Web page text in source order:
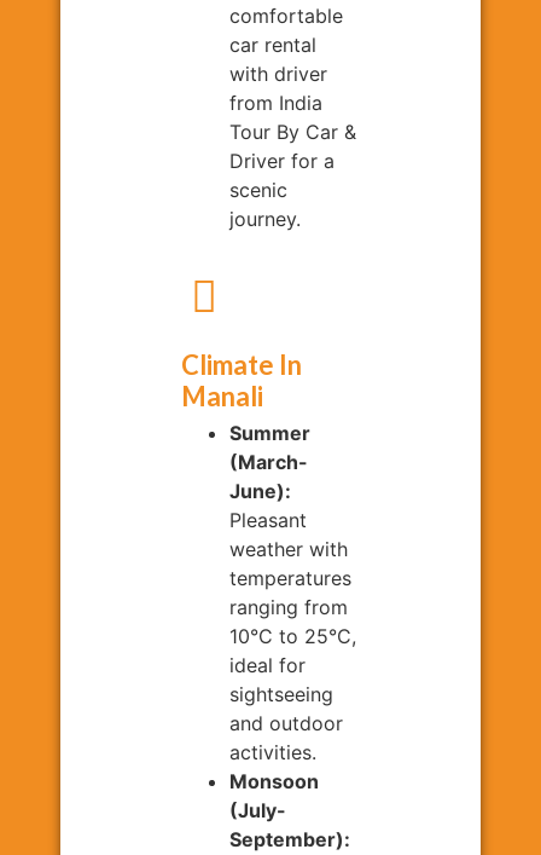
comfortable
car rental
with driver
from India
Tour By Car &
Driver for a
scenic
journey.
Climate In
Manali
Summer
(March-
June):
Pleasant
weather with
temperatures
ranging from
10°C to 25°C,
ideal for
sightseeing
and outdoor
activities.
Monsoon
(July-
September):